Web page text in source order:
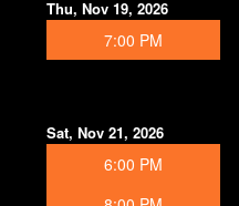
Thu, Nov 19, 2026
7:00 PM
Sat, Nov 21, 2026
6:00 PM